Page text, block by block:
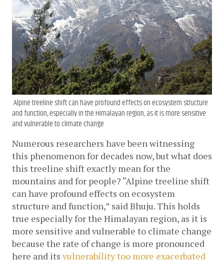
Alpine treeline shift can have profound effects on ecosystem structure
and function, especially in the Himalayan region, as it is more sensitive
and vulnerable to climate change
Numerous researchers have been witnessing
this phenomenon for decades now, but what does
this treeline shift exactly mean for the
mountains and for people? “Alpine treeline shift
can have profound effects on ecosystem
structure and function,” said Bhuju. This holds
true especially for the Himalayan region, as it is
more sensitive and vulnerable to climate change
because the rate of change is more pronounced
here and its vulnerability too more exacerbated